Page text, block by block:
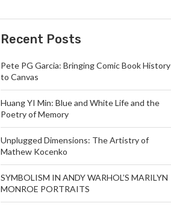
Recent Posts
Pete PG Garcia: Bringing Comic Book History
to Canvas
Huang YI Min: Blue and White Life and the
Poetry of Memory
Unplugged Dimensions: The Artistry of
Mathew Kocenko
SYMBOLISM IN ANDY WARHOL’S MARILYN
MONROE PORTRAITS